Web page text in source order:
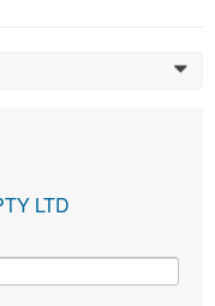
0
LTD